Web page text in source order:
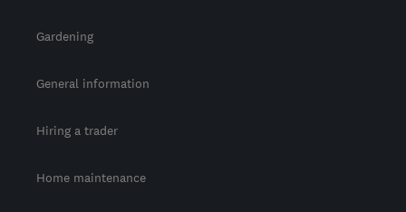
Gardening
General information
Hiring a trader
Home maintenance